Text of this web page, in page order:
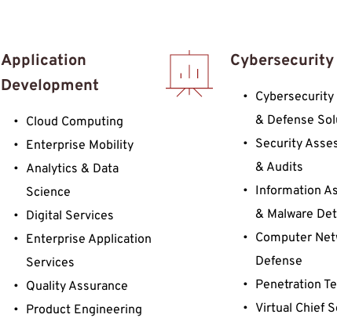
Application
Development
Cloud Computing
Enterprise Mobility
Analytics & Data
Science
Digital Services
Enterprise Application
Services
Quality Assurance
Product Engineering
Cybersecurity
& Defense
Security
& Audits
Information
& Malware
Computer
Defense
Penetration
Virtual Chief